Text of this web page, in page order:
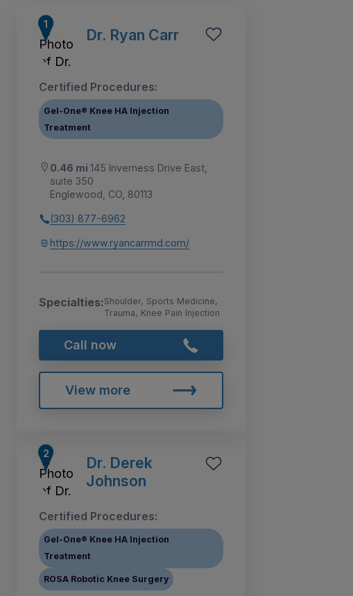
Dr. Ryan Carr
Certified Procedures:
Gel-One® Knee HA Injection
Treatment
0.46 mi 145 Inverness Drive East,
suite 350
Englewood, CO, 80113
(303) 877-6962
https://www.ryancarrmd.com/
Specialties:Shoulder, Sports Medicine,
Trauma, Knee Pain Injection
Call now
View more
Dr. Derek
Johnson
Certified Procedures:
Gel-One® Knee HA Injection
Treatment
ROSA Robotic Knee Surgery